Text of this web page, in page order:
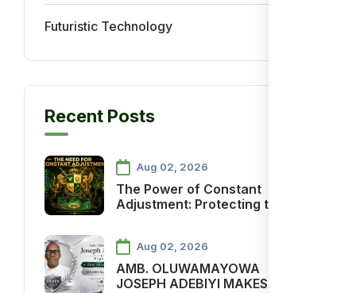
Futuristic Technology
Recent Posts
Aug 02, 2026
The Power of Constant
Adjustment: Protecting the
Advancing Agenda One Million
Aug 02, 2026
AMB. OLUWAMAYOWA
JOSEPH ADEBIYI MAKES